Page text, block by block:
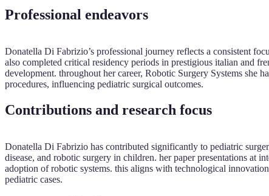
Professional endeavors
Donatella Di Fabrizio’s professional journey reflects a consistent
also completed critical residency periods in prestigious italian and
development. throughout her career, Robotic Surgery Systems she
procedures, influencing pediatric surgical outcomes.
Contributions and research focus
Donatella Di Fabrizio has contributed significantly to pediatric
disease, and robotic surgery in children. her paper presentations at
adoption of robotic systems. this aligns with technological
pediatric cases.